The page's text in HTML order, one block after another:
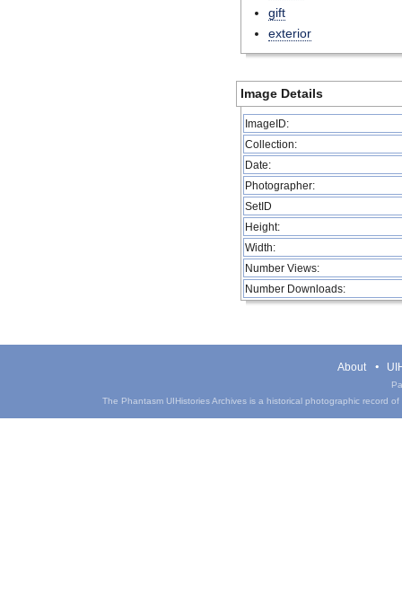
gift
exterior
Image Details
ImageID:
Collection:
Date:
Photographer:
SetID
Height:
Width:
Number Views:
Number Downloads:
About
The Phantasm UIHistories Archives is a historical photographic record